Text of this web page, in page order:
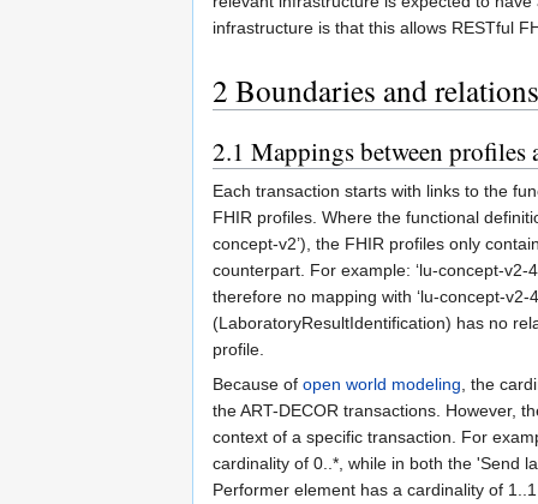
infrastructure is that this allows RESTful
2 Boundaries and
2.1 Mappings between profiles
Each transaction starts with links to the
FHIR profiles. Where the functional
concept-v2’), the FHIR profiles only
counterpart. For example: ‘lu-concept-v2-
therefore no mapping with ‘lu-concept-v2-
(LaboratoryResultIdentification) has no
profile.
Because of open world modeling , the
the ART-DECOR transactions. However,
context of a specific transaction. For
cardinality of 0..*, while in both the 'Send
Performer element has a cardinality of